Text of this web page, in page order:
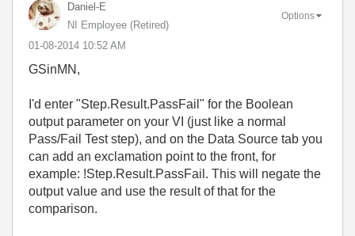
Daniel-E
NI Employee (retired)
‎01-08-2014 10:52 AM
Options
GSinMN,
I'd enter "Step.Result.PassFail" for the Boolean
output parameter on your VI (just like a normal
Pass/Fail Test step), and on the Data Source tab you
can add an exclamation point to the front, for
example: !Step.Result.PassFail. This will negate the
output value and use the result of that for the
comparison.